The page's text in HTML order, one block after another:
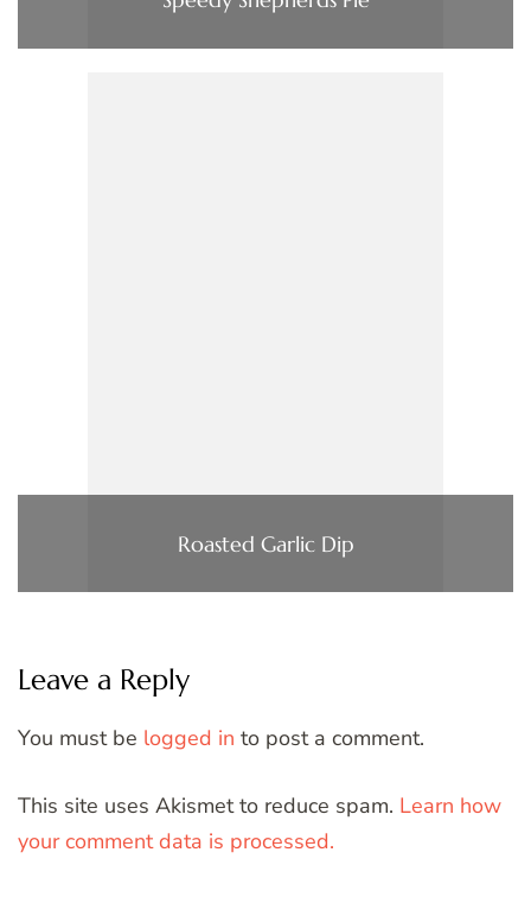
Roasted Garlic Dip
Leave a Reply
You must be logged in to post a comment.
This site uses Akismet to reduce spam. Learn how
your comment data is processed.